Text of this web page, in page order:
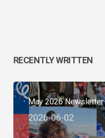
RECENTLY WRITTEN
May 2026 Newsletter
2026-06-02